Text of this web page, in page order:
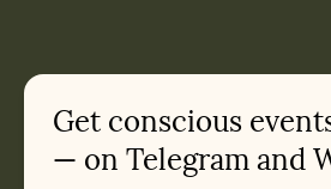
Get conscious
— on Telegram and